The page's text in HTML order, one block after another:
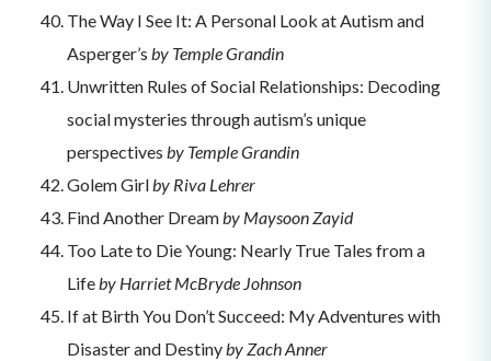
The Way I See It: A Personal Look at Autism and
Asperger’s by Temple Grandin
Unwritten Rules of Social Relationships: Decoding
social mysteries through autism’s unique
perspectives by Temple Grandin
Golem Girlby Riva Lehrer
Find Another Dreamby Maysoon Zayid
Too Late to Die Young: Nearly True Tales from a
Lifeby Harriet McBryde Johnson
If at Birth You Don’t Succeed: My Adventures with
Disaster and Destinyby Zach Anner